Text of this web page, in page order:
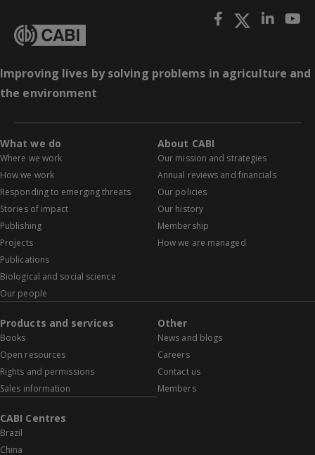
Improving lives by solving problems in agriculture and
the environment
What we do
Where we work
How we work
Responding to emerging threats
Stories of impact
Publishing
Projects
Publications
Biological and social science
Our people
About CABI
Our mission and strategies
Annual reviews and financials
Our policies
Our history
Membership
How we are managed
Products and services
Books
Open resources
Rights and permissions
Sales information
Other
News and blogs
Careers
Contact us
Members
CABI Centres
Brazil
China